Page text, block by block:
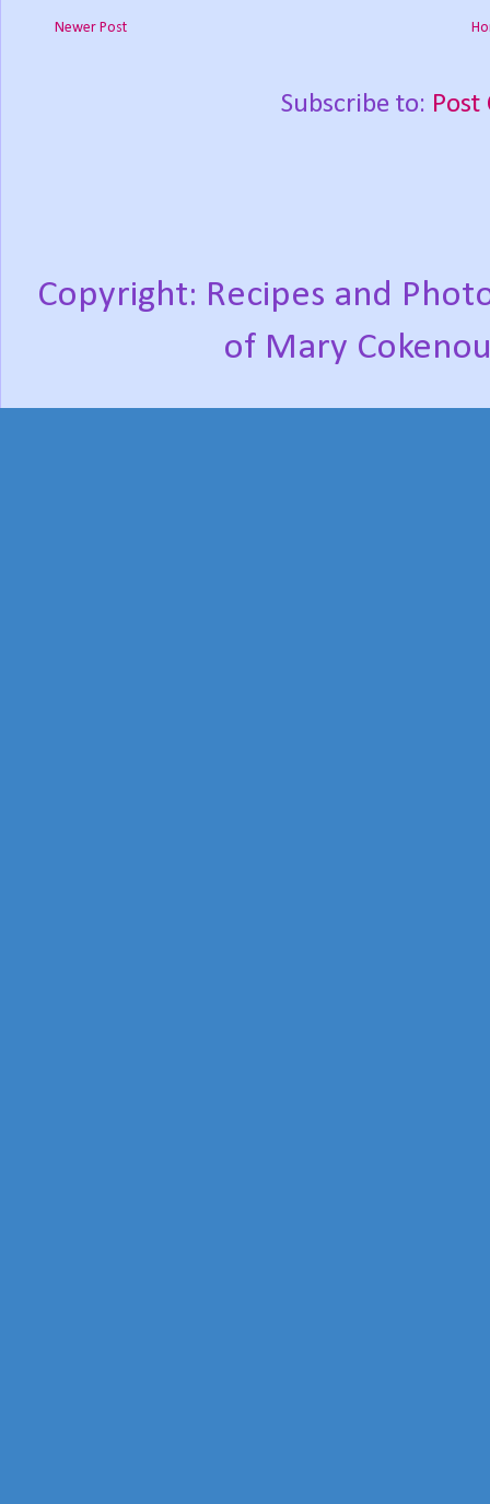
Newer Post
Subscribe to: Post
Copyright: Recipes and
of Mary